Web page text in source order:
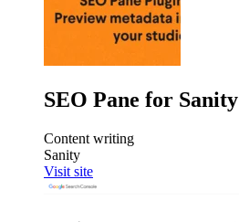
SEO Pane for Sanity
Content writing
Sanity
Visit site